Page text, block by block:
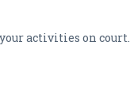
activities on court.